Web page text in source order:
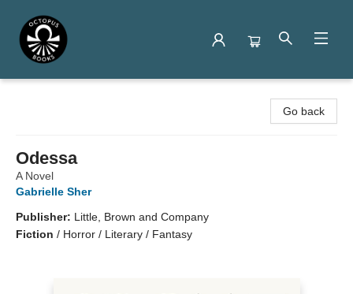
Go back
Odessa
A Novel
Gabrielle Sher
Publisher: Little, Brown and Company
Fiction / Horror / Literary / Fantasy